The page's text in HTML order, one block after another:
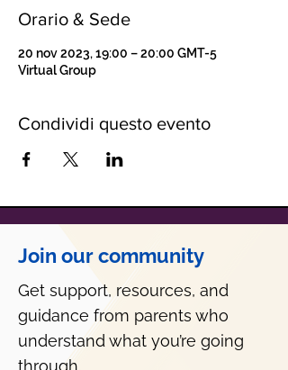
Orario & Sede
20 nov 2023, 19:00 – 20:00 GMT-5
Virtual Group
Condividi questo evento
Join our community
Get support, resources, and
guidance from parents who
understand what you’re going
through.